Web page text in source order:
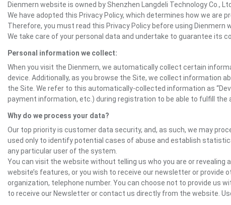
Dienmern website is owned by Shenzhen Langdeli Technology Co.,
We have adopted this Privacy Policy, which determines how we
Therefore, you must read this Privacy Policy before using Dienmern
We take care of your personal data and undertake to guarantee its
Personal information we collect:
When you visit the Dienmern, we automatically collect certain
device. Additionally, as you browse the Site, we collect information
the Site. We refer to this automatically-collected information as
payment information, etc.) during registration to be able to fulfill the
Why do we process your data?
Our top priority is customer data security, and, as such, we may
used only to identify potential cases of abuse and establish
any particular user of the system.
You can visit the website without telling us who you are or revealing
website’s features, or you wish to receive our newsletter or provide
organization, telephone number. You can choose not to provide us
to receive our Newsletter or contact us directly from the website.